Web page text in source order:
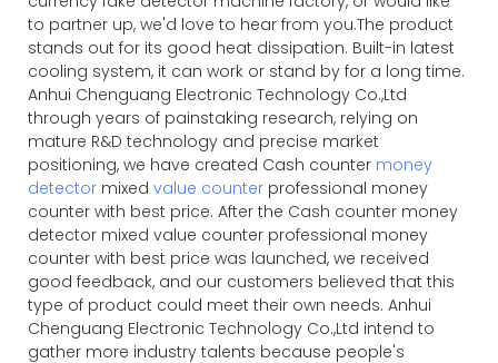
to partner up, we'd love to hear from you.The product
stands out for its good heat dissipation. Built-in latest
cooling system, it can work or stand by for a long time.
Anhui Chenguang Electronic Technology Co.,Ltd
through years of painstaking research, relying on
mature R&D technology and precise market
positioning, we have created Cash counter money
detector mixed value counter professional money
counter with best price. After the Cash counter money
detector mixed value counter professional money
counter with best price was launched, we received
good feedback, and our customers believed that this
type of product could meet their own needs. Anhui
Chenguang Electronic Technology Co.,Ltd intend to
gather more industry talents because people's